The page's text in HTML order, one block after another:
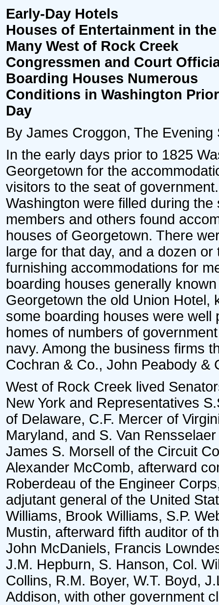
Early-Day Hotels
Houses of Entertainment in
Many West of Rock Creek
Congressmen and Court
Boarding Houses Numerous
Conditions in Washington
Day
By James Croggon, The
In the early days prior to 1825
Georgetown for the
visitors to the seat of
Washington were filled during
members and others found
houses of Georgetown. There
large for that day, and a dozen
furnishing accommodations for
boarding houses generally
Georgetown the old Union Hotel,
some boarding houses were
homes of numbers of
navy. Among the business firms
Cochran & Co., John Peabody &
West of Rock Creek lived
New York and Representatives
of Delaware, C.F. Mercer of
Maryland, and S. Van
James S. Morsell of the Circuit
Alexander McComb, afterward
Roberdeau of the Engineer
adjutant general of the United
Williams, Brook Williams, S.P.
Mustin, afterward fifth auditor of
John McDaniels, Francis
J.M. Hepburn, S. Hanson, Col.
Collins, R.M. Boyer, W.T. Boyd,
Addison, with other government